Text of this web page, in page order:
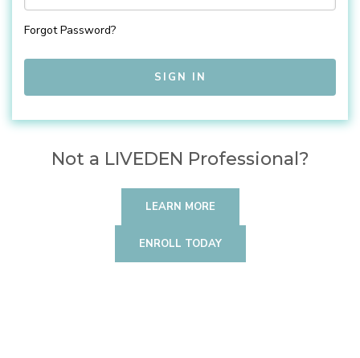
Forgot Password?
Not a LIVEDEN Professional?
LEARN MORE
ENROLL TODAY